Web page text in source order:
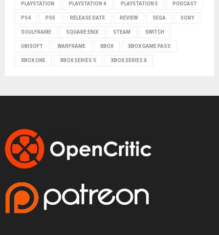
PLAYSTATION PLAYSTATION 4 PLAYSTATION 5 PODCAST
PS4 PS5 RELEASE DATE REVIEW SEGA SONY
SOULFRAME SQUARE ENIX STEAM SWITCH
UBISOFT WARFRAME XBOX XBOX GAME PASS
XBOX ONE XBOX SERIES S XBOX SERIES X